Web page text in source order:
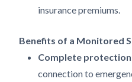
insurance premiums.
Benefits of a Monitored
Complete
connection to